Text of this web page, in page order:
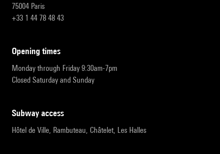
75004 Paris
+33 1 44 78 48 43
opening times
Monday through Friday 9:30am-7pm
Closed Saturday and Sunday
subway access
Hôtel de Ville, Rambuteau, Châtelet, Les Halles